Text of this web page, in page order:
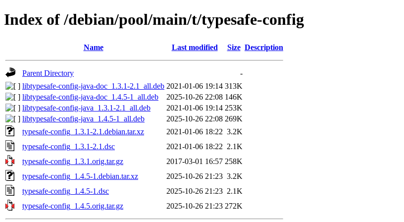
Index of /debian/pool/main/t/typesafe-config
Name Last modified Size Description
Parent Directory
-
libtypesafe-config-java-doc_1.3.1-2.1_all.deb 2021-01-06 19:14 313K
libtypesafe-config-java-doc_1.4.5-1_all.deb
2025-10-26 22:08 146K
libtypesafe-config-java_1.3.1-2.1_all.deb
2021-01-06 19:14 253K
libtypesafe-config-java_1.4.5-1_all.deb
2025-10-26 22:08 269K
typesafe-config_1.3.1-2.1.debian.tar.xz
2021-01-06 18:22 3.2K
typesafe-config_1.3.1-2.1.dsc
2021-01-06 18:22 2.1K
typesafe-config_1.3.1.orig.tar.gz
2017-03-01 16:57 258K
typesafe-config_1.4.5-1.debian.tar.xz
2025-10-26 21:23 3.2K
typesafe-config_1.4.5-1.dsc
2025-10-26 21:23 2.1K
typesafe-config_1.4.5.orig.tar.gz
2025-10-26 21:23 272K